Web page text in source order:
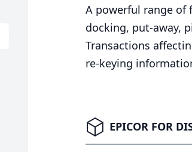
A powerful range of
docking, put-away,
Transactions
re-keying
EPICOR FOR